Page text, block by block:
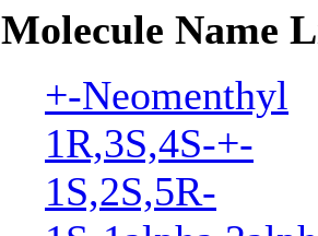
Molecule Name
+-Neomenthyl
1R,3S,4S-+-
1S,2S,5R-